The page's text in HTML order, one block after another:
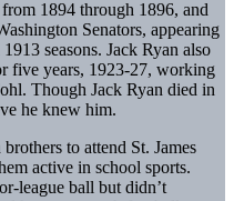
1894 through 1896, and
Senators, appearing
seasons. Jack Ryan also
five years, 1923-27, working
Though Jack Ryan died in
he knew him.
to attend St. James
active in school sports.
league ball but didn’t